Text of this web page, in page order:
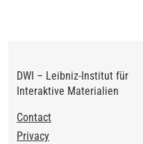
DWI – Leibniz-Institut für
Interaktive Materialien
Footer
Contact
Privacy